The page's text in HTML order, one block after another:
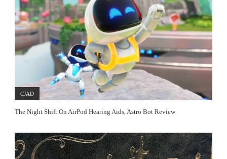
CJAD
The Night Shift On AirPod Hearing Aids, Astro Bot Review